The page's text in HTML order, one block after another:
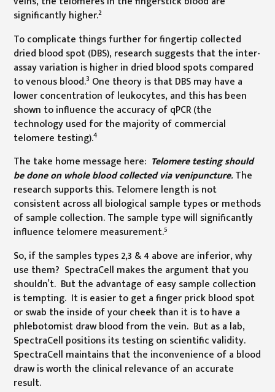
significantly higher.2
To complicate things further for fingertip collected
dried blood spot (DBS), research suggests that the inter-
assay variation is higher in dried blood spots compared
to venous blood.3 One theory is that DBS may have a
lower concentration of leukocytes, and this has been
shown to influence the accuracy of qPCR (the
technology used for the majority of commercial
telomere testing).4
The take home message here: Telomere testing should
be done on whole blood collected via venipuncture.The
research supports this. Telomere length is not
consistent across all biological sample types or methods
of sample collection. The sample type will significantly
influence telomere measurement.5
So, if the samples types 2,3 & 4 above are inferior, why
use them? SpectraCell makes the argument that you
shouldn’t. But the advantage of easy sample collection
is tempting. It is easier to get a finger prick blood spot
or swab the inside of your cheek than it is to have a
phlebotomist draw blood from the vein. But as a lab,
SpectraCell positions its testing on scientific validity.
SpectraCell maintains that the inconvenience of a blood
draw is worth the clinical relevance of an accurate
result.